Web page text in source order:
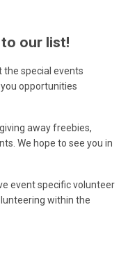
our list!
the special events
opportunities
away freebies,
We hope to see you in
event specific volunteer
within the